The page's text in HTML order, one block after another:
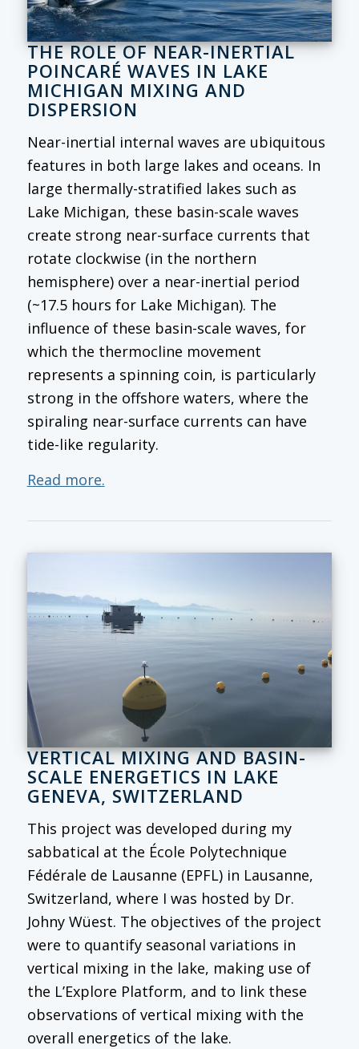
THE ROLE OF NEAR-INERTIAL
POINCARÉ WAVES IN LAKE
MICHIGAN MIXING AND
DISPERSION
Near-inertial internal waves are ubiquitous
features in both large lakes and oceans. In
large thermally-stratified lakes such as
Lake Michigan, these basin-scale waves
create strong near-surface currents that
rotate clockwise (in the northern
hemisphere) over a near-inertial period
(~17.5 hours for Lake Michigan). The
influence of these basin-scale waves, for
which the thermocline movement
represents a spinning coin, is particularly
strong in the offshore waters, where the
spiraling near-surface currents can have
tide-like regularity.
Read more.
VERTICAL MIXING AND BASIN-
SCALE ENERGETICS IN LAKE
GENEVA, SWITZERLAND
This project was developed during my
sabbatical at the École Polytechnique
Fédérale de Lausanne (EPFL) in Lausanne,
Switzerland, where I was hosted by Dr.
Johny Wüest. The objectives of the project
were to quantify seasonal variations in
vertical mixing in the lake, making use of
the L’Explore Platform, and to link these
observations of vertical mixing with the
overall energetics of the lake.